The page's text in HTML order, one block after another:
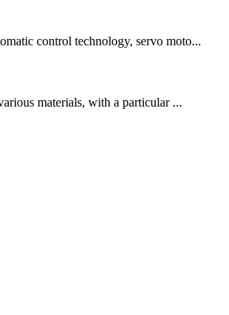
control technology, servo moto...
materials, with a particular ...